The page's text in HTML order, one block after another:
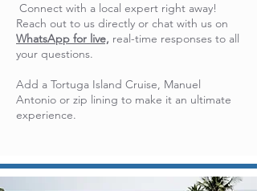
Connect with a local expert right away!
Reach out to us directly or chat with us on
WhatsApp for live, real-time responses to all
your questions.
​Add a Tortuga Island Cruise, Manuel
Antonio or zip lining to make it an ultimate
experience.